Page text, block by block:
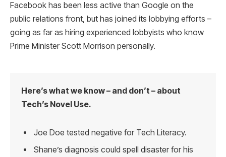
Facebook has been less active than Google on the
public relations front, but has joined its lobbying efforts –
going as far as hiring experienced lobbyists who know
Prime Minister Scott Morrison personally.
Here’s what we know – and don’t – about
Tech’s Novel Use.
Joe Doe tested negative for Tech Literacy.
Shane’s diagnosis could spell disaster for his